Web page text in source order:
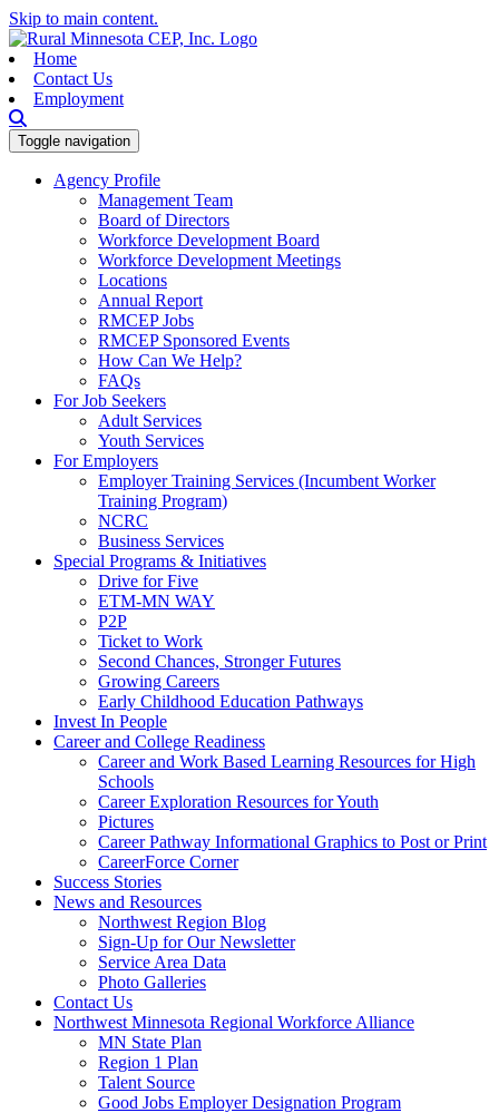
Skip to main content.
Home
Contact Us
Employment
Toggle navigation
Agency Profile
Management Team
Board of Directors
Workforce Development Board
Workforce Development Meetings
Locations
Annual Report
RMCEP Jobs
RMCEP Sponsored Events
How Can We Help?
FAQs
For Job Seekers
Adult Services
Youth Services
For Employers
Employer Training Services (Incumbent Worker
Training Program)
NCRC
Business Services
Special Programs & Initiatives
Drive for Five
ETM-MN WAY
P2P
Ticket to Work
Second Chances, Stronger Futures
Growing Careers
Early Childhood Education Pathways
Invest In People
Career and College Readiness
Career and Work Based Learning Resources for High
Schools
Career Exploration Resources for Youth
Pictures
Career Pathway Informational Graphics to Post or Print
CareerForce Corner
Success Stories
News and Resources
Northwest Region Blog
Sign-Up for Our Newsletter
Service Area Data
Photo Galleries
Contact Us
Northwest Minnesota Regional Workforce Alliance
MN State Plan
Region 1 Plan
Talent Source
Good Jobs Employer Designation Program